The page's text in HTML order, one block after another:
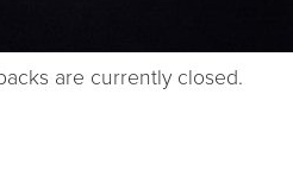
are currently closed.